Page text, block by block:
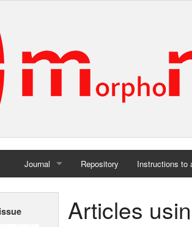
Journal
Home
Repository Instructions to
Articles